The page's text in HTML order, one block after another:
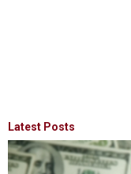
Latest Posts